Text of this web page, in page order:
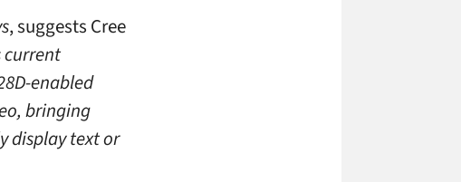
, suggests Cree
current
enabled
bringing
display text or